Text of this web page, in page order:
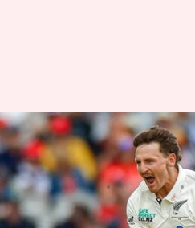
ENG vs NZ,
records 17
By Rajdeep Saha Jun 06, 2026